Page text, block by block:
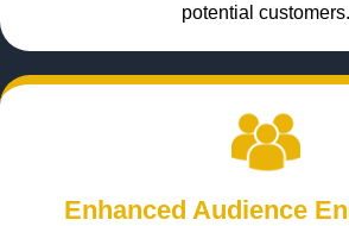
potential customers.
Enhanced Audience